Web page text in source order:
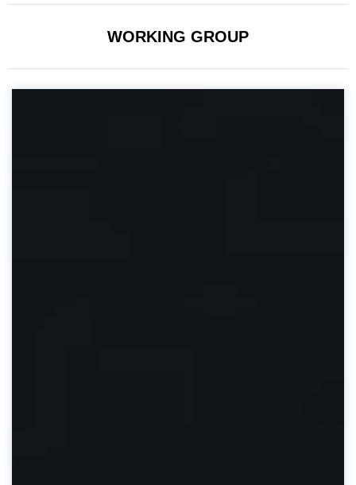
WORKING GROUP